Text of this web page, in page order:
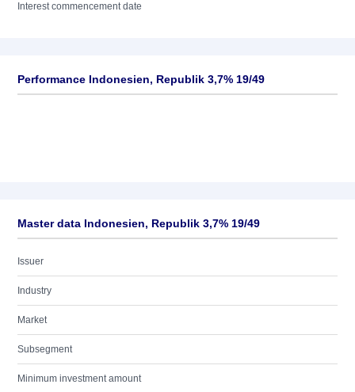
Interest commencement date
Performance Indonesien, Republik 3,7% 19/49
Master data Indonesien, Republik 3,7% 19/49
Issuer
Industry
Market
Subsegment
Minimum investment amount